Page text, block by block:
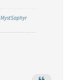
MystSaphyr